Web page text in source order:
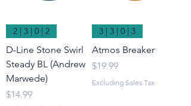
2 | 3 | 0 | 2
D-Line Stone Swirl
Steady BL (Andrew
Marwede)
Price
$14.99
3 | 3 | 0 | 3
Atmos Breaker
Price
$19.99
Excluding Sales Tax